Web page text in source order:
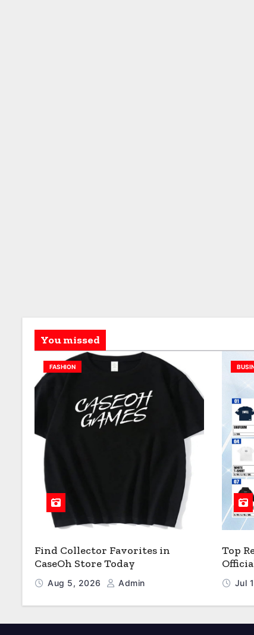
You missed
FASHION
Find Collector Favorites in
CaseOh Store Today
Aug 5, 2026 Admin
Top
Jul